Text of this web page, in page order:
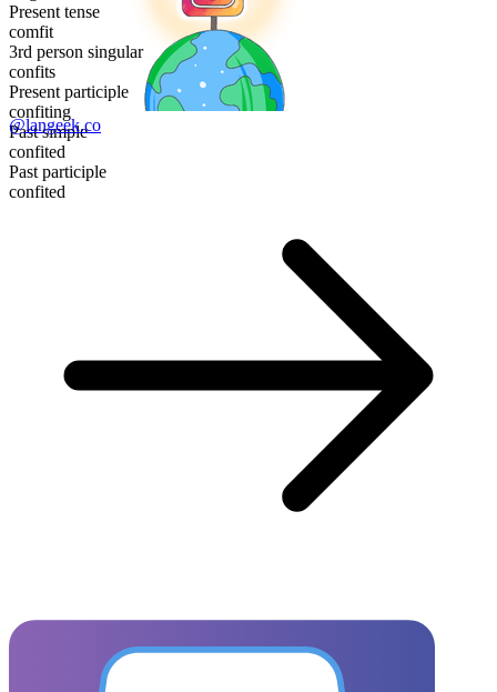
Present tense
comfit
3rd person singular
confits
Present participle
confiting
Past simple
confited
Past participle
confited
@langeek.co